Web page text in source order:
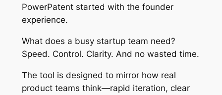
PowerPatent started with the founder
experience.
What does a busy startup team need?
Speed. Control. Clarity. And no wasted time.
The tool is designed to mirror how real
product teams think—rapid iteration, clear